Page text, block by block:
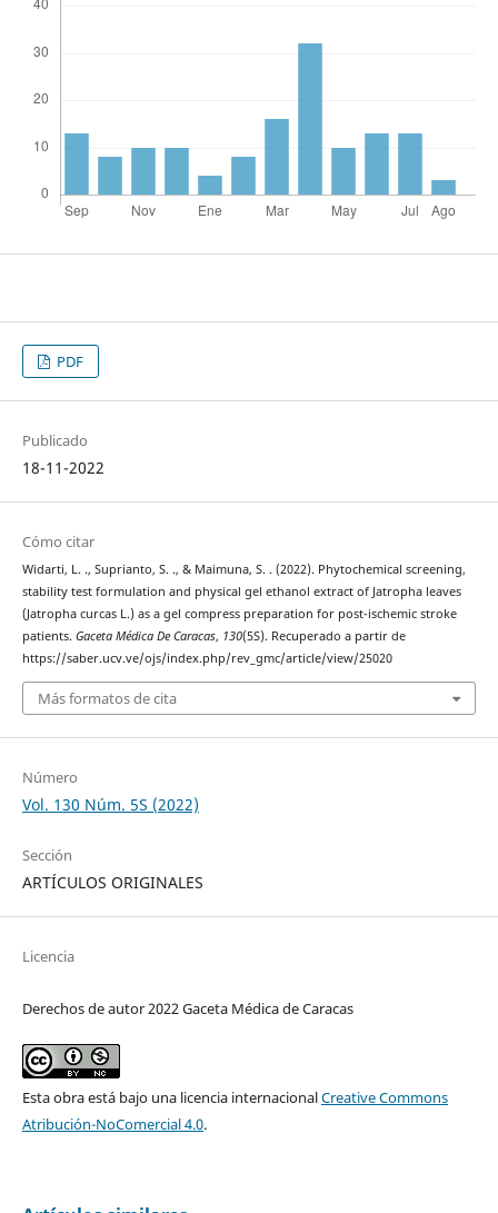
PDF
Publicado
18-11-2022
Cómo citar
Widarti, L. ., Suprianto, S. ., & Maimuna, S. . (2022). Phytochemical screening,
stability test formulation and physical gel ethanol extract of Jatropha leaves
(Jatropha curcas L.) as a gel compress preparation for post-ischemic stroke
patients. Gaceta Médica De Caracas, 130(5S). Recuperado a partir de
https://saber.ucv.ve/ojs/index.php/rev_gmc/article/view/25020
Más formatos de cita
Número
Vol. 130 Núm. 5S (2022)
Sección
ARTÍCULOS ORIGINALES
Licencia
Derechos de autor 2022 Gaceta Médica de Caracas
Esta obra está bajo una licencia internacionalCreative Commons
Atribución-NoComercial 4.0.